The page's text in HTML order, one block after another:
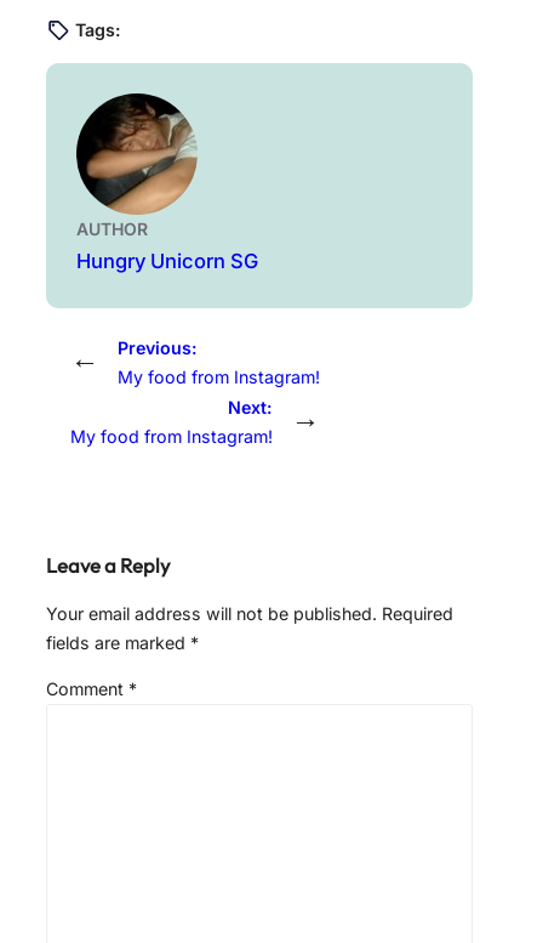
Tags:
AUTHOR
Hungry Unicorn SG
←
Previous:
My food from Instagram!
Next:
My food from Instagram!
→
Leave a Reply
Your email address will not be published. Required
fields are marked *
Comment *